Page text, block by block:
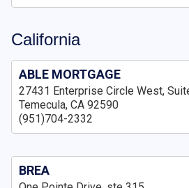
California
ABLE MORTGAGE
27431 Enterprise Circle West,
Temecula, CA 92590
(951)704-2332
BREA